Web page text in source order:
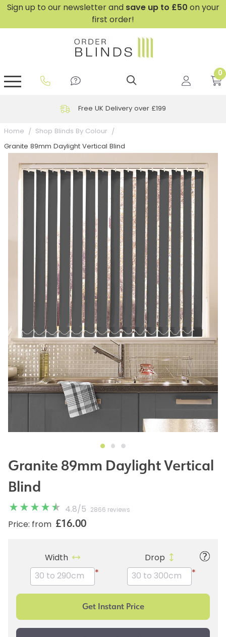
Sign up to our newsletter and save up to £50 on your
first order!
0
Free UK Delivery over £199
Home Shop Blinds By Colour
Granite 89mm Daylight Vertical Blind
Granite 89mm Daylight Vertical
Blind
4.8/ 5 2866 reviews
Price: from £16.00
Width
*
Drop
*